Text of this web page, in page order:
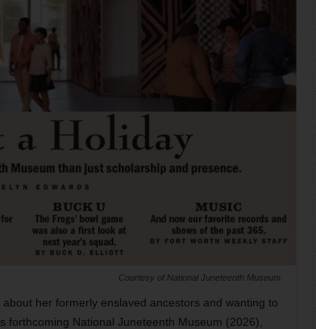
Courtesy of National Juneteenth Museum
her formerly enslaved ancestors and wanting to
forthcoming National Juneteenth Museum (2026),